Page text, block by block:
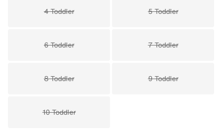
4 Toddler 5 Toddler
6 Toddler 7 Toddler
8 Toddler 9 Toddler
10 Toddler